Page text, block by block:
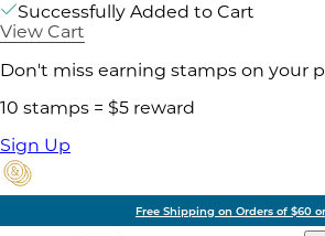
Successfully Added to Cart
View Cart
Don't miss earning stamps on your
10 stamps = $5 reward
Sign Up
Free Shipping on Orders of $60